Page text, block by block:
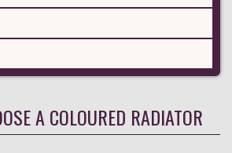
A COLOURED RADIATOR